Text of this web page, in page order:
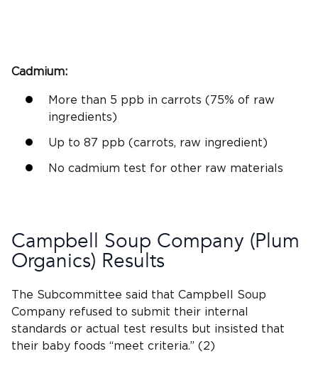
Cadmium:
More than 5 ppb in carrots (75% of raw
ingredients)
Up to 87 ppb (carrots, raw ingredient)
No cadmium test for other raw materials
Campbell Soup Company (Plum
Organics) Results
The Subcommittee said that Campbell Soup
Company refused to submit their internal
standards or actual test results but insisted that
their baby foods “meet criteria.” (2)